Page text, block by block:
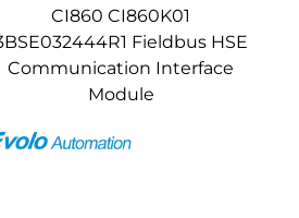
CI860 CI860K01
Fieldbus HSE
Communication Interface
Module